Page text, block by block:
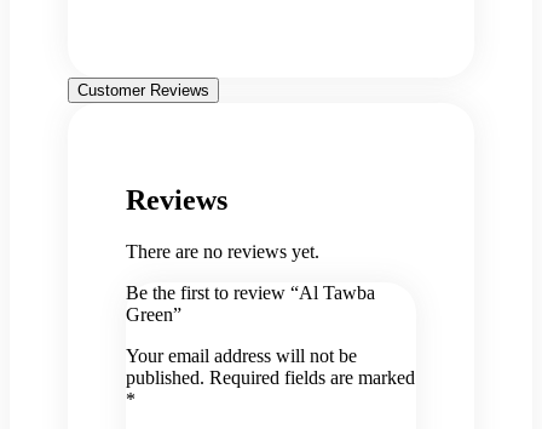
Customer Reviews
Reviews
There are no reviews yet.
Be the first to review “Al Tawba
Green”
Your email address will not be
published. Required fields are marked
*